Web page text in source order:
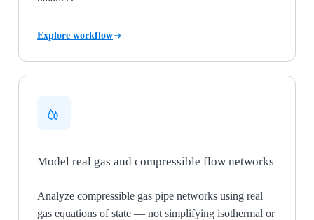
Explore workflow
Model real gas and compressible flow networks
Analyze compressible gas pipe networks using real
gas equations of state — not simplifying isothermal or